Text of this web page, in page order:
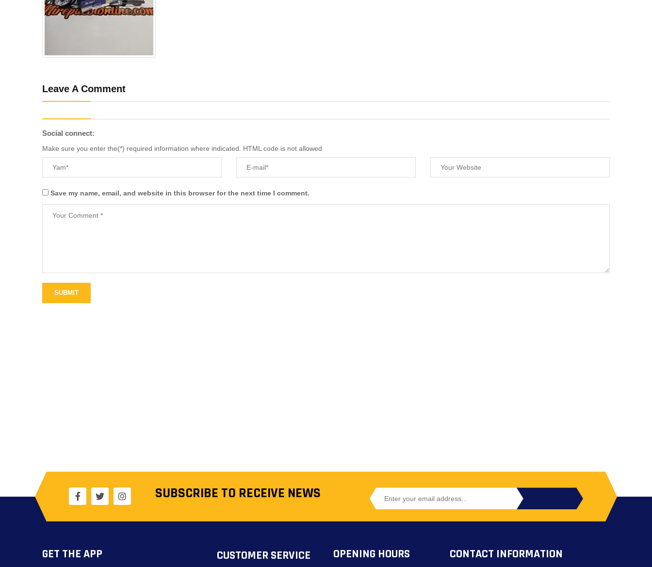
Leave A Comment
Social connect:
Make sure you enter the(*) required information where indicated. HTML code is not allowed
Save my name, email, and website in this browser for the next time I comment.
SUBSCRIBE TO RECEIVE NEWS
GET THE APP CUSTOMER SERVICE OPENING HOURS CONTACT INFORMATION